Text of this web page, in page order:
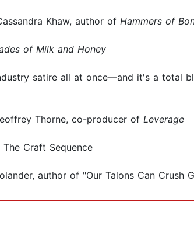
Khaw, author of Hammers of
of Milk and Honey
satire all at once—and it's a total
Thorne, co-producer of Leverage
Craft Sequence
author of "Our Talons Can Crush